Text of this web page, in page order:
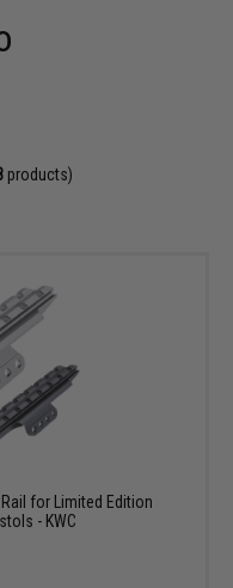
products)
for Limited Edition
- KWC